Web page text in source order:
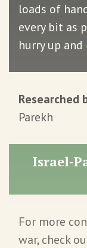
loads of
every bit as
hurry up and
Researched
Parekh
Israel-
For more
war, check